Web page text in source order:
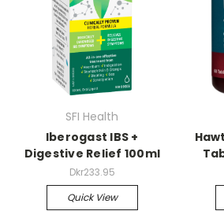
SFI Health
Iberogast IBS +
Digestive Relief 100ml
Dkr233.95
Quick View